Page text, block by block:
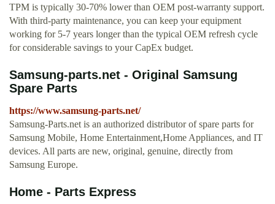
TPM is typically 30-70% lower than OEM post-warranty support.
With third-party maintenance, you can keep your equipment
working for 5-7 years longer than the typical OEM refresh cycle
for considerable savings to your CapEx budget.
Samsung-parts.net - Original Samsung
Spare Parts
https://www.samsung-parts.net/
Samsung-Parts.net is an authorized distributor of spare parts for
Samsung Mobile, Home Entertainment,Home Appliances, and IT
devices. All parts are new, original, genuine, directly from
Samsung Europe.
Home - Parts Express